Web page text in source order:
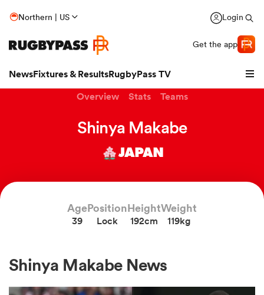
Northern | US Login
Get the app
NewsFixtures & ResultsRugbyPass TV
Overview Stats Teams
Shinya Makabe
JAPAN
Age
39
Position
Lock
Height
192cm
Weight
119kg
Shinya Makabe News